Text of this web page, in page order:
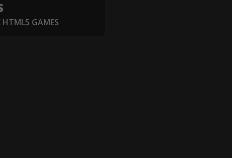
HTML5 GAMES